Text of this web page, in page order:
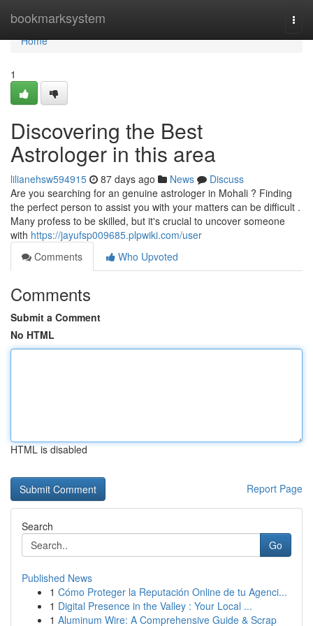
bookmarksystem
Home
Home
1
Discovering the Best
Astrologer in this area
lilianehsw594915 87 days ago News
Discuss
Are you searching for an genuine astrologer in Mohali ? Finding
the perfect person to assist you with your matters can be difficult .
Many profess to be skilled, but it's crucial to uncover someone
with https://jayufsp009685.plpwiki.com/user
Comments
Who Upvoted
Comments
Submit a Comment
No HTML
HTML is disabled
Report Page
Search
Go
Published News
1 Cómo Proteger la Reputación Online de tu Agenci...
1 Digital Presence in the Valley : Your Local ...
1 Aluminum Wire: A Comprehensive Guide & Scrap